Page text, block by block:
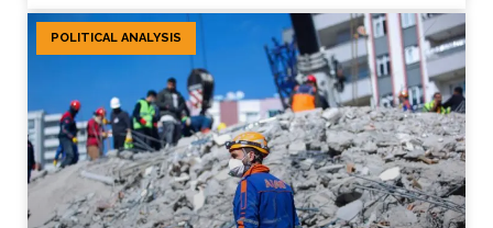
POLITICAL ANALYSIS